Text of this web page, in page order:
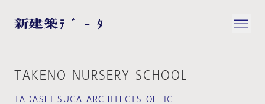
TAKENO NURSERY SCHOOL
TADASHI SUGA ARCHITECTS OFFICE